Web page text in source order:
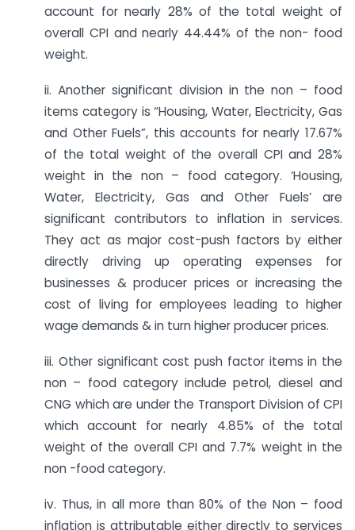
account for nearly 28% of the total weight of
overall CPI and nearly 44.44% of the non- food
weight.
ii. Another significant division in the non – food
items category is “Housing, Water, Electricity, Gas
and Other Fuels”, this accounts for nearly 17.67%
of the total weight of the overall CPI and 28%
weight in the non – food category. ‘Housing,
Water, Electricity, Gas and Other Fuels’ are
significant contributors to inflation in services.
They act as major cost-push factors by either
directly driving up operating expenses for
businesses & producer prices or increasing the
cost of living for employees leading to higher
wage demands & in turn higher producer prices.
iii. Other significant cost push factor items in the
non – food category include petrol, diesel and
CNG which are under the Transport Division of CPI
which account for nearly 4.85% of the total
weight of the overall CPI and 7.7% weight in the
non -food category.
iv. Thus, in all more than 80% of the Non – food
inflation is attributable either directly to services